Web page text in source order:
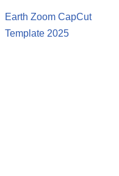
Earth Zoom CapCut
Template 2025